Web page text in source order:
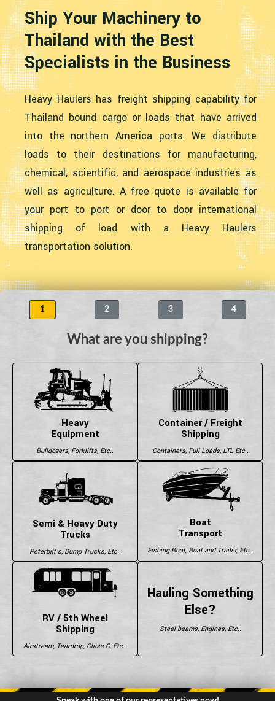
Ship Your Machinery to
Thailand with the Best
Specialists in the Business
Heavy Haulers has freight shipping capability for
Thailand bound cargo or loads that have arrived
into the northern America ports. We distribute
loads to their destinations for manufacturing,
chemical, scientific, and aerospace industries as
well as agriculture. A free quote is available for
your port to port or door to door international
shipping of load with a Heavy Haulers
transportation solution.
1 2 3 4
What are you shipping?
Heavy
Equipment
Bulldozers, Forklifts, Etc..
Container / Freight
Shipping
Containers, Full Loads, LTL Etc..
Semi & Heavy Duty
Trucks
Peterbilt's, Dump Trucks, Etc..
Boat
Transport
Fishing Boat, Boat and Trailer, Etc..
RV / 5th Wheel
Shipping
Airstream, Teardrop, Class C, Etc..
Hauling Something
Else?
Steel beams, Engines, Etc..